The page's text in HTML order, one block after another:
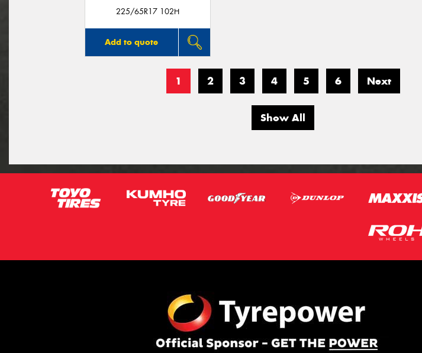
225/65R17 102H
Add to quote
1 2 3 4 5 6 Next
Show All